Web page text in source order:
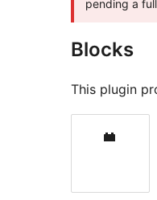
pending a
Blocks
This plugin